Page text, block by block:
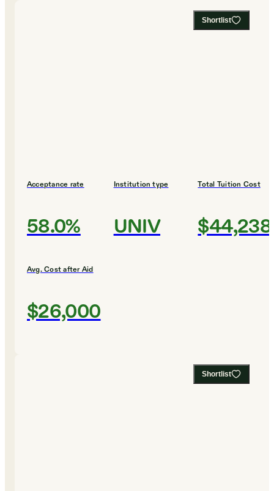
Shortlist
Acceptance rate
58.0%
Institution type
UNIV
Total Tuition Cost
$44,238
Avg. Cost after Aid
$26,000
Shortlist